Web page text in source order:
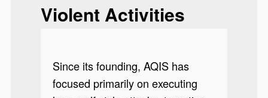
Violent Activities
Since its founding, AQIS has
focused primarily on executing